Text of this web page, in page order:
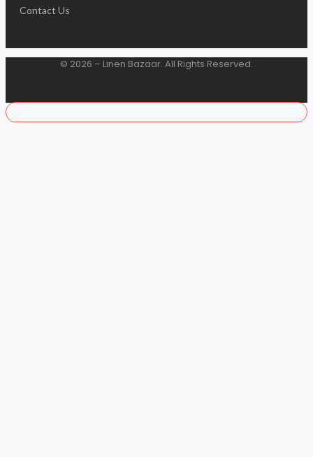
Contact Us
© 2026 – Linen Bazaar. All Rights Reserved.